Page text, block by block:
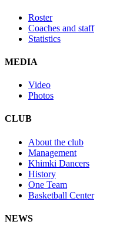
Roster
Coaches and staff
Statistics
MEDIA
Video
Photos
CLUB
About the club
Management
Khimki Dancers
History
One Team
Basketball Center
NEWS